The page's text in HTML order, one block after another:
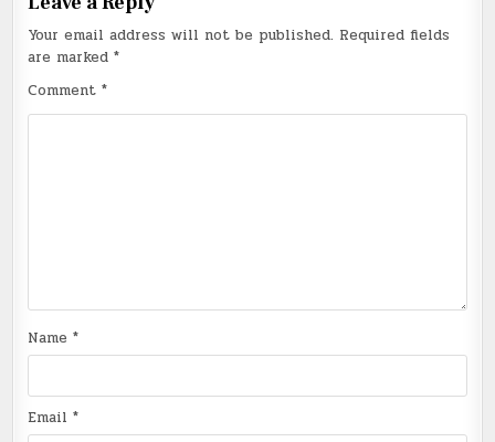
Your email address will not be published. Required fields
are marked*
Comment*
Name*
Email*